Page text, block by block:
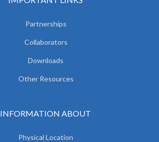
Partnerships
Collaborators
Downloads
Other Resources
INFORMATION ABOUT
Physical Location